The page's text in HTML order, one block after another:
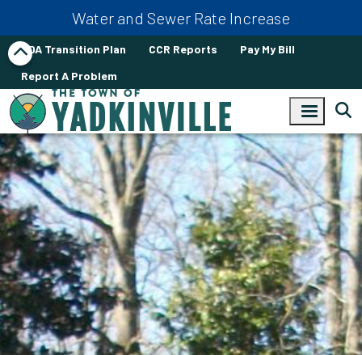
Water and Sewer Rate Increase
ADA Transition Plan CCR Reports
Pay My Bill
Report A Problem